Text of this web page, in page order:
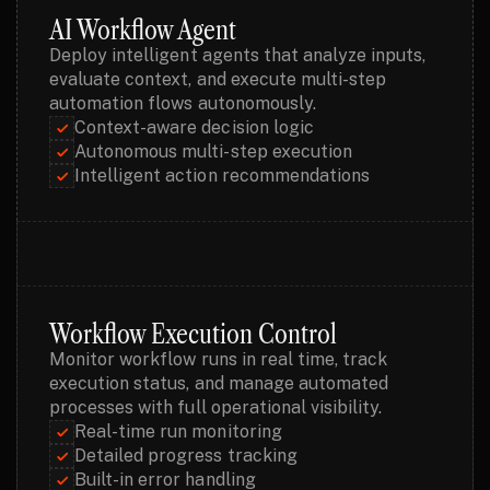
AI Workflow Agent
Deploy intelligent agents that analyze inputs,
evaluate context, and execute multi-step
automation flows autonomously.
Context-aware decision logic
Autonomous multi-step execution
Intelligent action recommendations
Workflow Execution Control
Monitor workflow runs in real time, track
execution status, and manage automated
processes with full operational visibility.
Real-time run monitoring
Detailed progress tracking
Built-in error handling